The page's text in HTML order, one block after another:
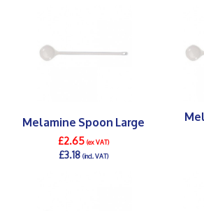
Melamine Spoon Large
£2.65(ex VAT)
£3.18(incl. VAT)